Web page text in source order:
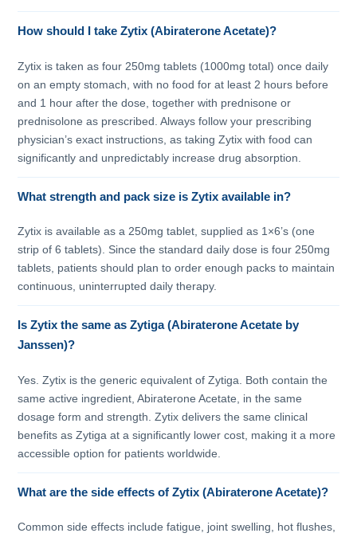
How should I take Zytix (Abiraterone Acetate)?
Zytix is taken as four 250mg tablets (1000mg total) once daily
on an empty stomach, with no food for at least 2 hours before
and 1 hour after the dose, together with prednisone or
prednisolone as prescribed. Always follow your prescribing
physician’s exact instructions, as taking Zytix with food can
significantly and unpredictably increase drug absorption.
What strength and pack size is Zytix available in?
Zytix is available as a 250mg tablet, supplied as 1×6’s (one
strip of 6 tablets). Since the standard daily dose is four 250mg
tablets, patients should plan to order enough packs to maintain
continuous, uninterrupted daily therapy.
Is Zytix the same as Zytiga (Abiraterone Acetate by
Janssen)?
Yes. Zytix is the generic equivalent of Zytiga. Both contain the
same active ingredient, Abiraterone Acetate, in the same
dosage form and strength. Zytix delivers the same clinical
benefits as Zytiga at a significantly lower cost, making it a more
accessible option for patients worldwide.
What are the side effects of Zytix (Abiraterone Acetate)?
Common side effects include fatigue, joint swelling, hot flushes,